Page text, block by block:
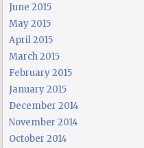
June 2015
May 2015
April 2015
March 2015
February 2015
January 2015
December 2014
November 2014
October 2014